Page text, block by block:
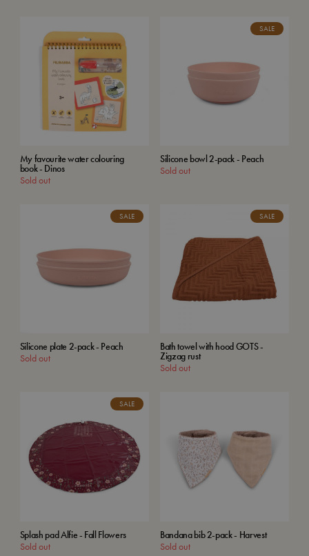
My favourite water colouring
book - Dinos
Sold out
SALE
Silicone bowl 2-pack - Peach
Sold out
SALE
Silicone plate 2-pack - Peach
Sold out
SALE
Bath towel with hood GOTS -
Zigzag rust
Sold out
SALE
Splash pad Alfie - Fall Flowers
Sold out
Bandana bib 2-pack - Harvest
Sold out